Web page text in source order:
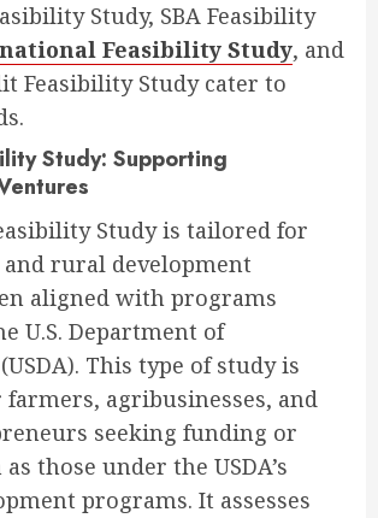
Study, SBA Feasibility
Feasibility Study, and
Feasibility Study cater to
Study: Supporting
Study is tailored for
rural development
aligned with programs
U.S. Department of
This type of study is
farmers, agribusinesses, and
seeking funding or
those under the USDA’s
programs. It assesses